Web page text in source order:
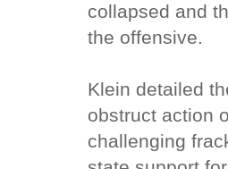
collapsed and
the offensive.
Klein detailed
obstruct action
challenging